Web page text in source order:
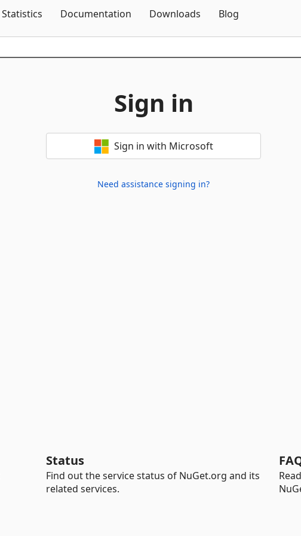
Statistics Documentation Downloads Blog
Sign in
Sign in with Microsoft
Need assistance signing in?
Status
Find out the service status of NuGet.org and its
related services.